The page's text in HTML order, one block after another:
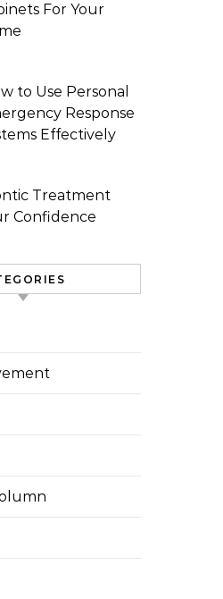
For Your
to Use Personal
Response
Effectively
Treatment
Confidence